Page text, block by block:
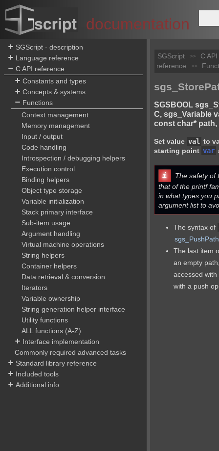
documentation
SGScript - description
Language reference
C API reference
Constants and types
Concepts & systems
Functions
Context management
Memory management
Input / output
Code handling
Introspection / debugging helpers
Execution control
Binding helpers
Object type storage
Variable initialization
Stack primary interface
Sub-item usage
Argument handling
Virtual machine operations
String helpers
Container helpers
Data retrieval & conversion
Iterators
Variable ownership
String generation helper interface
Utility functions
ALL functions (A-Z)
Interface implementation
Commonly required advanced tasks
Standard library reference
Included tools
Additional info
SGScript >>
C API
reference
>>
SGSBOOL
C, sgs_Variable
const char* path,
Set value val to
starting point var
i
The safety of
that of the printf
in what types you
argument list to
The syntax of
sgs_PushPath
The last item
an empty
accessed
with a push